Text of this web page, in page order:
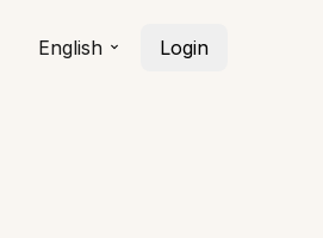
English Login